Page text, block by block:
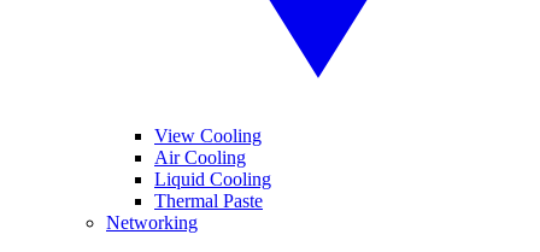
View Cooling
Air Cooling
Liquid Cooling
Thermal Paste
Networking